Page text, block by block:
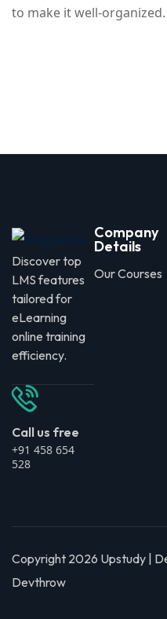
to make it well-organized.
Discover top
LMS features
tailored for
eLearning
online training
efficiency.
Call us free
+91 458 654
528
Company
Details
Our Courses
Copyright 2026 Upstudy |
Devthrow